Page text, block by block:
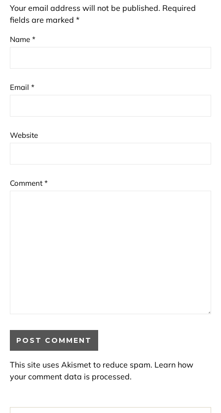
Your email address will not be published. Required
fields are marked *
Name *
Email *
Website
Comment *
This site uses Akismet to reduce spam. Learn how
your comment data is processed.